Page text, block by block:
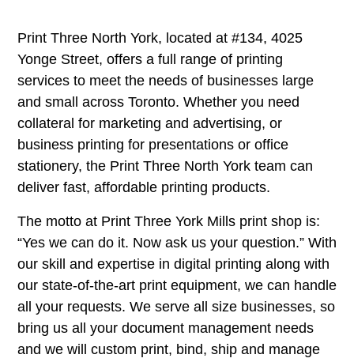
Print Three North York, located at #134, 4025
Yonge Street, offers a full range of printing
services to meet the needs of businesses large
and small across Toronto. Whether you need
collateral for marketing and advertising, or
business printing for presentations or office
stationery, the Print Three North York team can
deliver fast, affordable printing products.
The motto at Print Three York Mills print shop is:
“Yes we can do it. Now ask us your question.” With
our skill and expertise in digital printing along with
our state-of-the-art print equipment, we can handle
all your requests. We serve all size businesses, so
bring us all your document management needs
and we will custom print, bind, ship and manage